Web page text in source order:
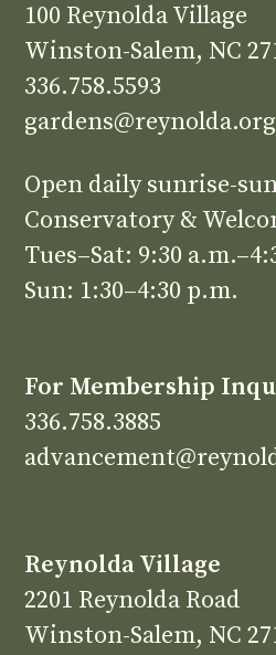
100 Reynolda Village
Winston-Salem, NC
336.758.5593
gardens@reynolda.org
Open daily sunrise-
Conservatory &
Tues–Sat: 9:30
Sun: 1:30–4:30 p.m.
For Membership
336.758.3885
Reynolda Village
2201 Reynolda Road
Winston-Salem, NC